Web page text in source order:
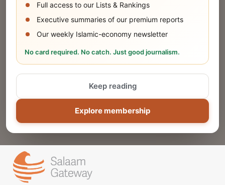
Full access to our Lists & Rankings
Executive summaries of our premium reports
Our weekly Islamic-economy newsletter
No card required. No catch. Just good journalism.
Explore membership
Keep reading
Share Your Event or Course
Reach thousands of Islamic economy